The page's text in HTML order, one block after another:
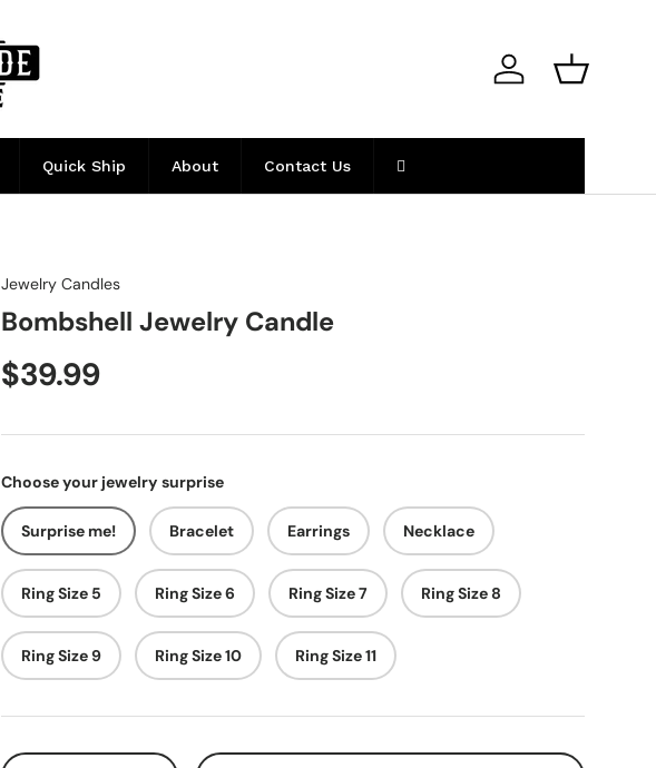
Log in Basket
Quick Ship About Contact Us
Jewelry Candles
Bombshell Jewelry Candle
$39.99
Choose your jewelry surprise
Surprise me! Bracelet Earrings Necklace
Ring Size 5 Ring Size 6 Ring Size 7 Ring Size 8
Ring Size 9 Ring Size 10 Ring Size 11
Qty